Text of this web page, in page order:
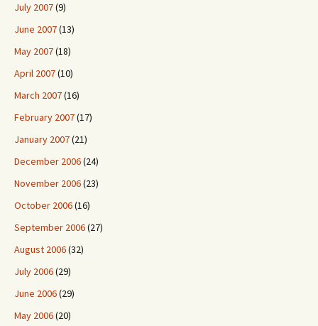
July 2007(9)
June 2007(13)
May 2007(18)
April 2007(10)
March 2007(16)
February 2007(17)
January 2007(21)
December 2006(24)
November 2006(23)
October 2006(16)
September 2006(27)
August 2006(32)
July 2006(29)
June 2006(29)
May 2006(20)